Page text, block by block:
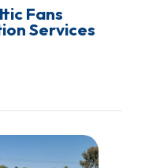
Fans
Services